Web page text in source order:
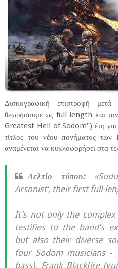
Δισκογραφική επιστροφή
θεωρήσουμε ως full length και
Greatest Hell of Sodom") έτη
τίτλος του νέου πονήματος
αναμένεται να κυκλοφορήσει στα
Δελτίο τύπου:
Arsonist‘, their first full-
It’s not only the
testifies to the band’s
but also their diverse
four Sodom musicians -
bass), Frank Blackfire